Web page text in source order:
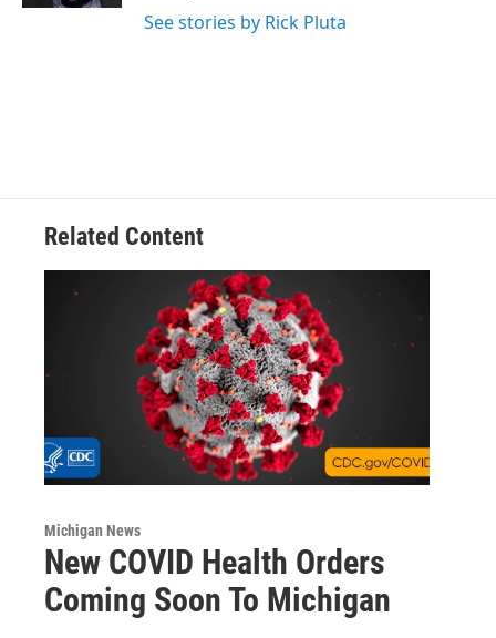
See stories by Rick Pluta
Related Content
Michigan News
New COVID Health Orders
Coming Soon To Michigan